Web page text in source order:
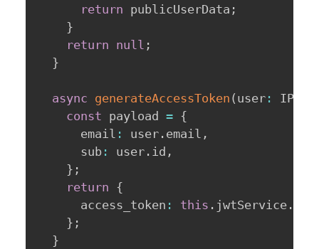
return publicUserData ;
}
return null ;
}
async generateAccessToken ( user :
const payload = {
      email
: user . email ,
      sub
: user . id ,
} ;
return {
      access_token
: this . jwtService .
} ;
}